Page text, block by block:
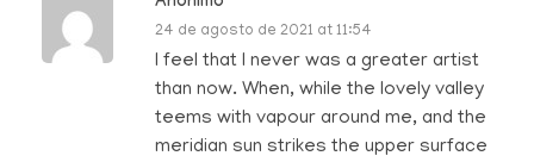
24 de agosto de 2021 at 11:54
I feel that I never was a greater artist
than now. When, while the lovely valley
teems with vapour around me, and the
meridian sun strikes the upper surface